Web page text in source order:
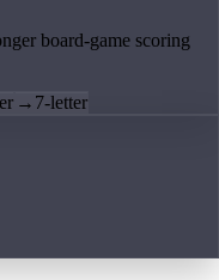
board-game scoring
→ 7-letter